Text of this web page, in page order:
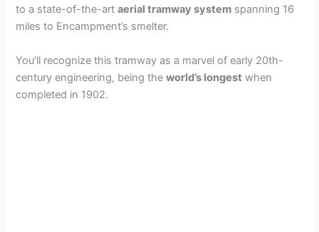
to a state-of-the-artaerial tramway system spanning 16
miles to Encampment’s smelter.
You’ll recognize this tramway as a marvel of early 20th-
century engineering, being theworld’s longest when
completed in 1902.